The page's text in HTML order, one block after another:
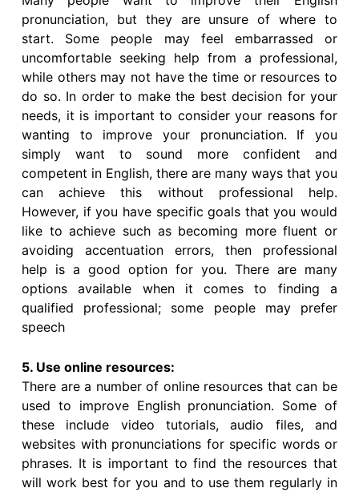
pronunciation, but they are unsure of where to
start. Some people may feel embarrassed or
uncomfortable seeking help from a professional,
while others may not have the time or resources to
do so. In order to make the best decision for your
needs, it is important to consider your reasons for
wanting to improve your pronunciation. If you
simply want to sound more confident and
competent in English, there are many ways that you
can achieve this without professional help.
However, if you have specific goals that you would
like to achieve such as becoming more fluent or
avoiding accentuation errors, then professional
help is a good option for you. There are many
options available when it comes to finding a
qualified professional; some people may prefer
speech
5. Use online resources:
There are a number of online resources that can be
used to improve English pronunciation. Some of
these include video tutorials, audio files, and
websites with pronunciations for specific words or
phrases. It is important to find the resources that
will work best for you and to use them regularly in